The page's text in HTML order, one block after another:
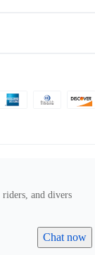
riders, and divers
Chat now